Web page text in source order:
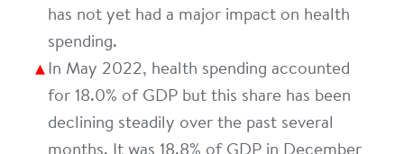
has not yet had a major impact on health
spending.
In May 2022, health spending accounted
for 18.0% of GDP but this share has been
declining steadily over the past several